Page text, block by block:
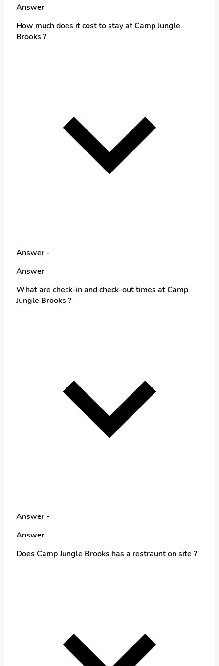
Answer
How much does it cost to stay at Camp Jungle
Brooks ?
Answer -
Answer
What are check-in and check-out times at Camp
Jungle Brooks ?
Answer -
Answer
Does Camp Jungle Brooks has a restraunt on site ?